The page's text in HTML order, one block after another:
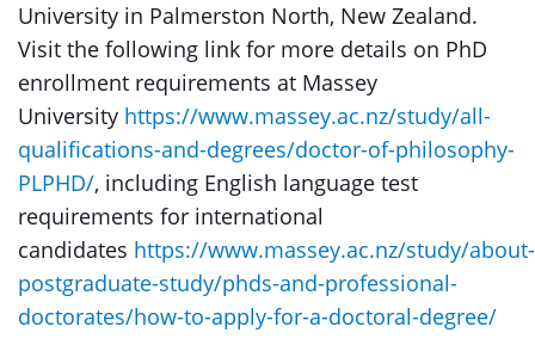
University in Palmerston North, New Zealand.
Visit the following link for more details on PhD
enrollment requirements at Massey
University https://www.massey.ac.nz/study/all-
qualifications-and-degrees/doctor-of-philosophy-
PLPHD/, including English language test
requirements for international
candidates https://www.massey.ac.nz/study/about-
postgraduate-study/phds-and-professional-
doctorates/how-to-apply-for-a-doctoral-degree/